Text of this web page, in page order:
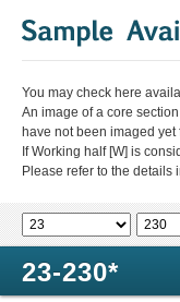
You may check here
An image of a core
have not been imaged
If Working half [W] is
Please refer to the details
23-230*